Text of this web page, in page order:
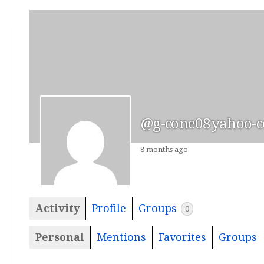
@g-cone08yahoo-
8 months ago
Activity Profile Groups 0
Personal Mentions Favorites Groups